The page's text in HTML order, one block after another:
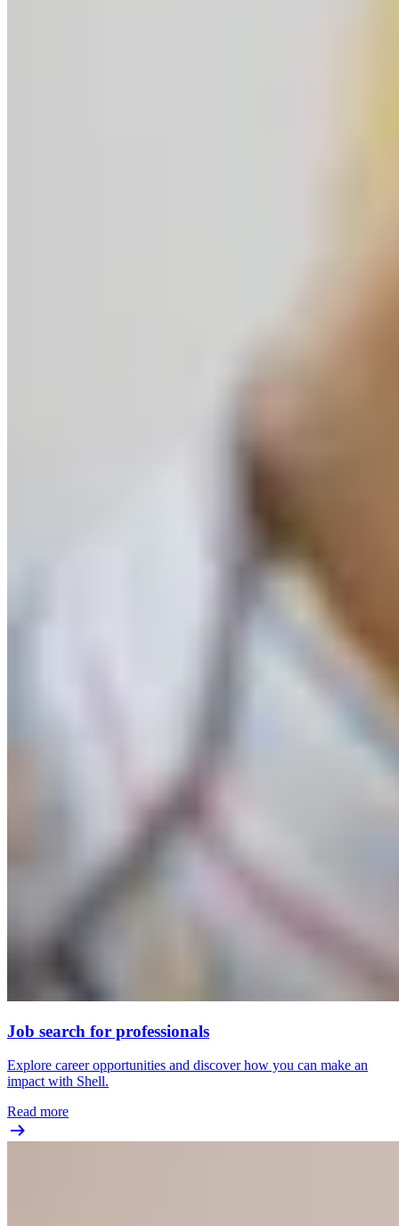
Job search for professionals
Explore career opportunities and discover how you can make an
impact with Shell.
Read more